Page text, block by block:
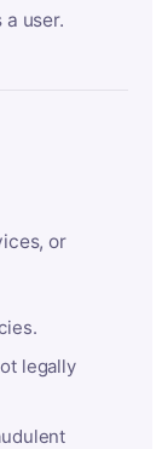
user.
or
legally